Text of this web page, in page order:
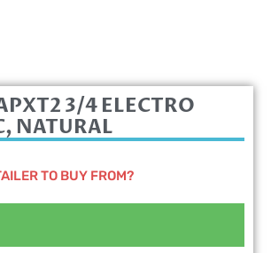
3/4 ELECTRO
NATURAL
TO BUY FROM?